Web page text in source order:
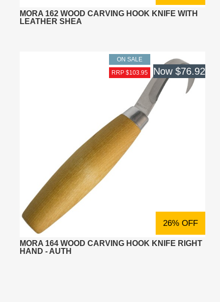
MORA 162 WOOD CARVING HOOK KNIFE WITH
LEATHER SHEA
ON SALE
RRP $103.95
Now $76.92
26% OFF
MORA 164 WOOD CARVING HOOK KNIFE RIGHT
HAND - AUTH